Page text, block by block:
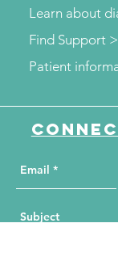
Learn about
Patient
Find Support